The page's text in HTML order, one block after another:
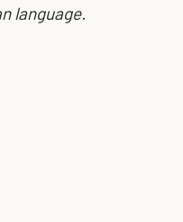
language.